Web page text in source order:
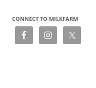
CONNECT TO MILKFARM